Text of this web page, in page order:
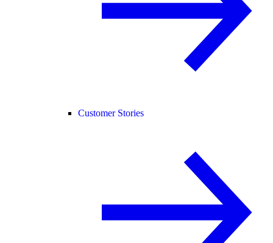
Customer Stories